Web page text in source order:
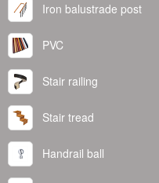
Iron balustrade post
PVC
Stair railing
Stair tread
Handrail ball